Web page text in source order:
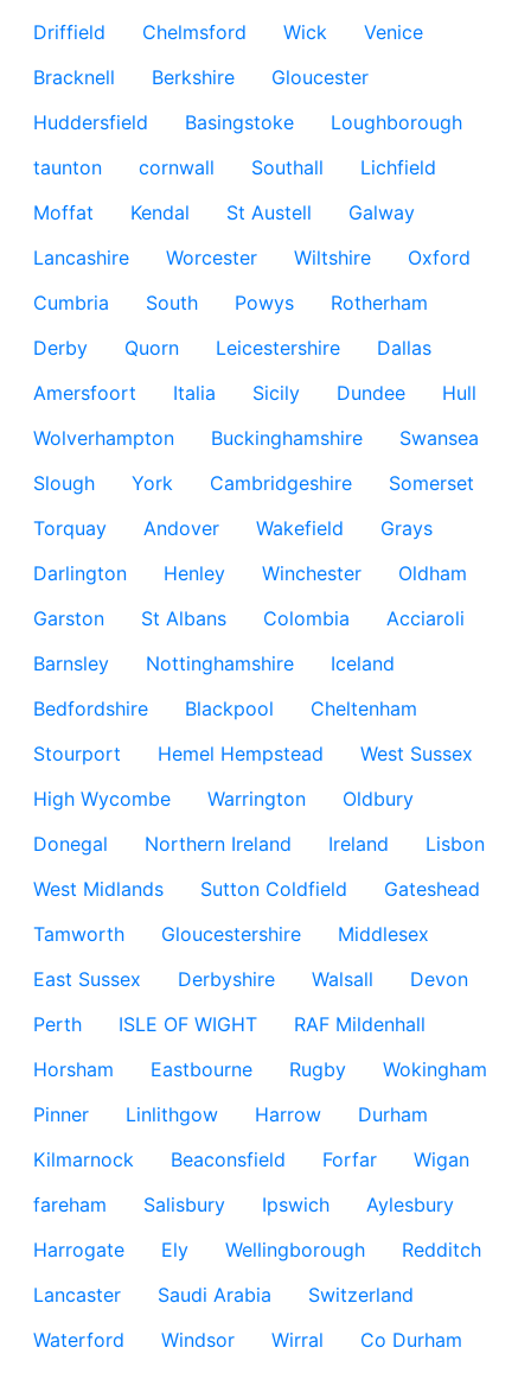
Driffield
Chelmsford Wick
Venice
Bracknell
Berkshire
Gloucester
Huddersfield
Basingstoke
Loughborough
taunton
cornwall Southall
Lichfield
Moffat
Kendal St Austell
Galway
Lancashire
Worcester Wiltshire
Oxford
Cumbria
South Powys
Rotherham
Derby
Quorn Leicestershire
Dallas
Amersfoort
Italia Sicily Dundee
Hull
Wolverhampton
Buckinghamshire
Swansea
Slough
York Cambridgeshire
Somerset
Torquay
Andover Wakefield
Grays
Darlington
Henley Winchester
Oldham
Garston
St Albans Colombia
Acciaroli
Barnsley
Nottinghamshire
Iceland
Bedfordshire
Blackpool
Cheltenham
Stourport
Hemel Hempstead
West Sussex
High Wycombe
Warrington
Oldbury
Donegal
Northern Ireland Ireland
Lisbon
West Midlands
Sutton Coldfield
Gateshead
Tamworth
Gloucestershire
Middlesex
East Sussex
Derbyshire Walsall
Devon
Perth
ISLE OF WIGHT
RAF Mildenhall
Horsham
Eastbourne Rugby
Wokingham
Pinner
Linlithgow Harrow
Durham
Kilmarnock
Beaconsfield Forfar
Wigan
fareham
Salisbury Ipswich
Aylesbury
Harrogate
Ely Wellingborough
Redditch
Lancaster
Saudi Arabia
Switzerland
Waterford
Windsor Wirral Co Durham